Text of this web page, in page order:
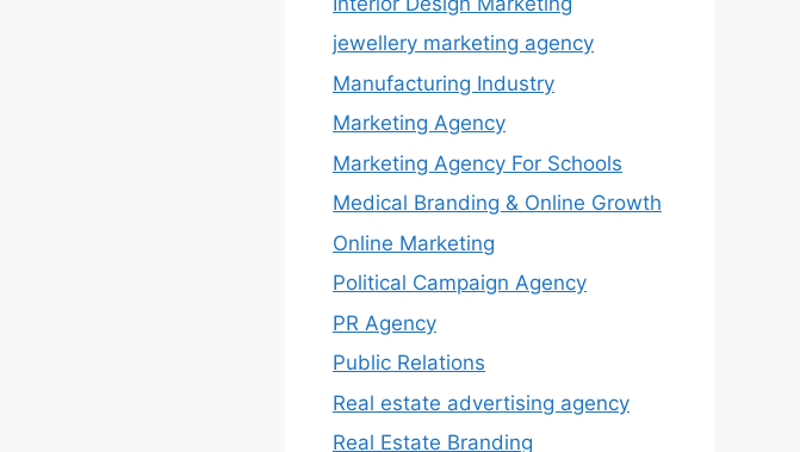
jewellery marketing agency
Manufacturing Industry
Marketing Agency
Marketing Agency For Schools
Medical Branding & Online Growth
Online Marketing
Political Campaign Agency
PR Agency
Public Relations
Real estate advertising agency
Real Estate Branding